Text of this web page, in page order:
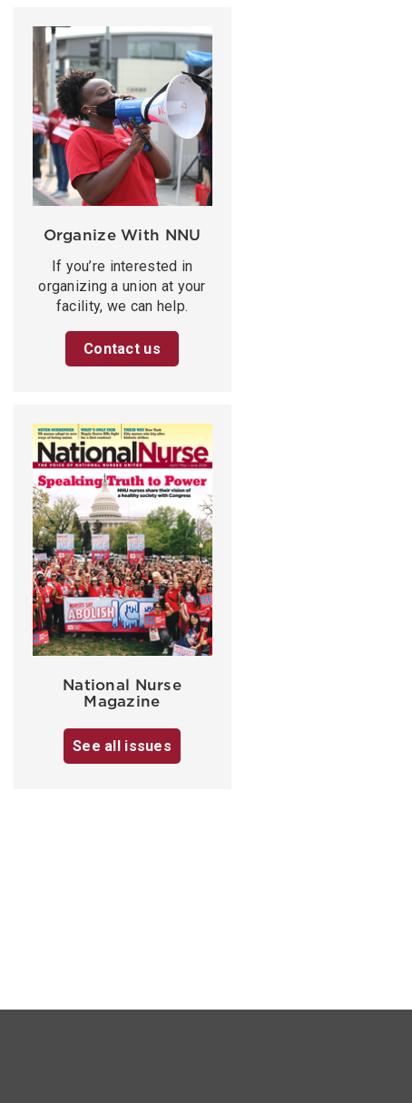
Organize With NNU
If you’re interested in
organizing a union at your
facility, we can help.
Contact us
National Nurse
Magazine
See all issues